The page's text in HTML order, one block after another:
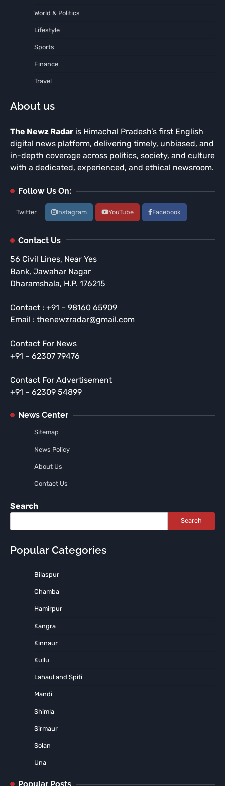
World & Politics
Lifestyle
Sports
Finance
Travel
About us
The Newz Radar is Himachal Pradesh’s first English
digital news platform, delivering timely, unbiased, and
in-depth coverage across politics, society, and culture
with a dedicated, experienced, and ethical newsroom.
Follow Us On:
Twitter Instagram YouTube Facebook
Contact Us
56 Civil Lines, Near Yes
Bank, Jawahar Nagar
Dharamshala, H.P. 176215
Contact : +91 – 98160 65909
Email : thenewzradar@gmail.com
Contact For News
+91 – 62307 79476
Contact For Advertisement
+91 – 62309 54899
News Center
Sitemap
News Policy
About Us
Contact Us
Search
Search
Popular Categories
Bilaspur
Chamba
Hamirpur
Kangra
Kinnaur
Kullu
Lahaul and Spiti
Mandi
Shimla
Sirmaur
Solan
Una